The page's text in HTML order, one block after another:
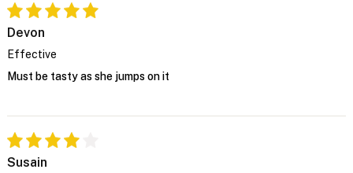
Devon
Effective
Must be tasty as she jumps on it
Susain